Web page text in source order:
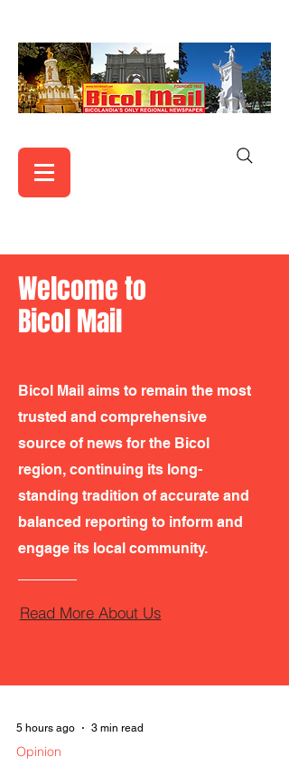
Welcome to
Bicol Mail
Bicol Mail aims to remain the most
trusted and comprehensive
source of news for the Bicol
region, continuing its long-
standing tradition of accurate and
balanced reporting to inform and
engage its local community.
Read More About Us
5 hours ago 3 min read
Opinion